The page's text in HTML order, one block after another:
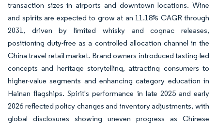
transaction sizes in airports and downtown locations. Wine
and spirits are expected to grow at an 11.18% CAGR through
2031, driven by limited whisky and cognac releases,
positioning duty-free as a controlled allocation channel in the
China travel retail market. Brand owners introduced tasting-led
concepts and heritage storytelling, attracting consumers to
higher-value segments and enhancing category education in
Hainan flagships. Spirit's performance in late 2025 and early
2026 reflected policy changes and inventory adjustments, with
global disclosures showing uneven progress as Chinese